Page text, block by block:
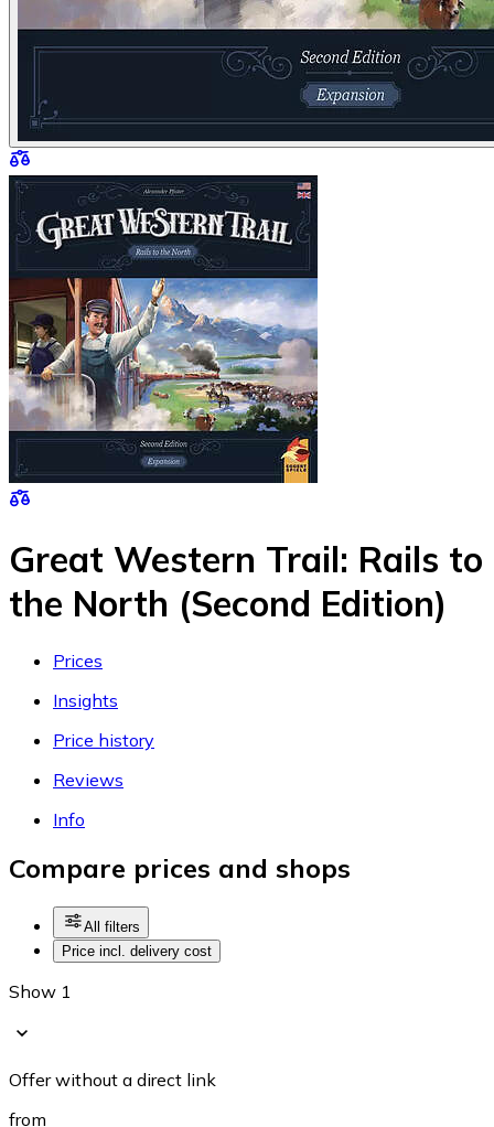
Great Western Trail: Rails to
the North (Second Edition)
Prices
Insights
Price history
Reviews
Info
Compare prices and shops
All filters
Price incl. delivery cost
Show 1
Offer without a direct link
from